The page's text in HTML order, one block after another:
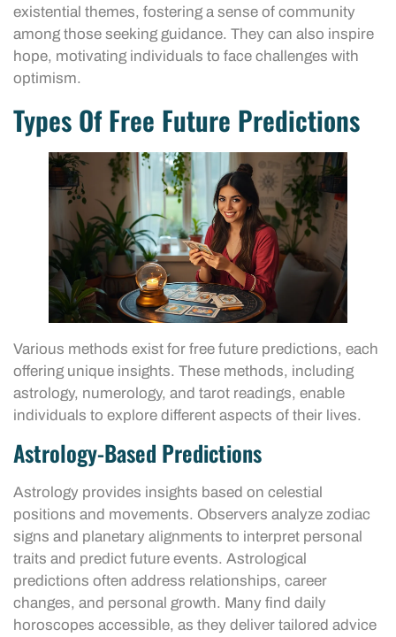
existential themes, fostering a sense of community
among those seeking guidance. They can also inspire
hope, motivating individuals to face challenges with
optimism.
Types Of Free Future Predictions
Various methods exist for free future predictions, each
offering unique insights. These methods, including
astrology, numerology, and tarot readings, enable
individuals to explore different aspects of their lives.
Astrology-Based Predictions
Astrology provides insights based on celestial
positions and movements. Observers analyze zodiac
signs and planetary alignments to interpret personal
traits and predict future events. Astrological
predictions often address relationships, career
changes, and personal growth. Many find daily
horoscopes accessible, as they deliver tailored advice